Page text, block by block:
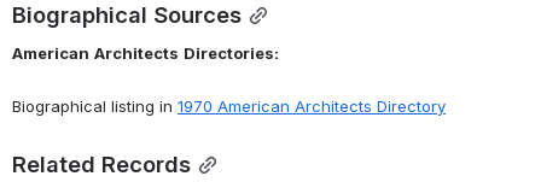
Biographical Sources
American Architects Directories:
Biographical listing in 1970 American Architects Directory
Related Records